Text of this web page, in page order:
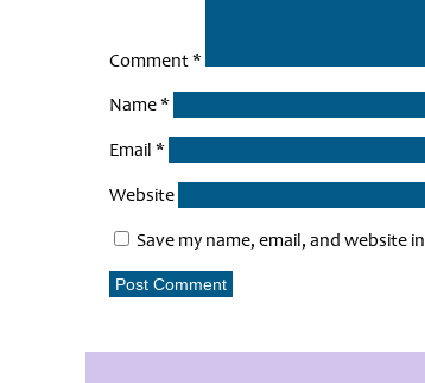
Comment*
Name*
Email *
Website
Save my name, email, and website